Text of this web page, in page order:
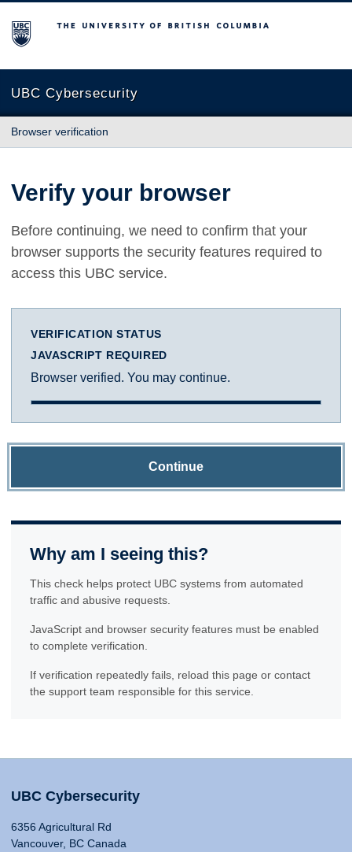
The University of British Columbia
UBC Cybersecurity
Browser verification
Verify your browser
Before continuing, we need to confirm that your
browser supports the security features required to
access this UBC service.
VERIFICATION STATUS
JAVASCRIPT REQUIRED
Browser verified. You may continue.
Continue
Why am I seeing this?
This check helps protect UBC systems from automated
traffic and abusive requests.
JavaScript and browser security features must be enabled
to complete verification.
If verification repeatedly fails, reload this page or contact
the support team responsible for this service.
UBC Cybersecurity
6356 Agricultural Rd
Vancouver, BC Canada